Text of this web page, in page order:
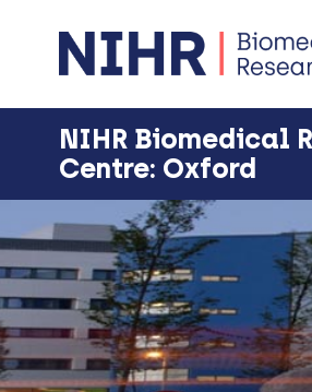
NIHR Biomedical
Centre: Oxford